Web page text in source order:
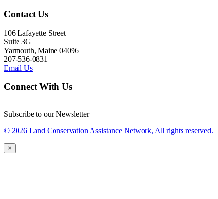
Contact Us
106 Lafayette Street
Suite 3G
Yarmouth, Maine 04096
207-536-0831
Email Us
Connect With Us
Subscribe to our Newsletter
© 2026 Land Conservation Assistance Network, All rights reserved.
×